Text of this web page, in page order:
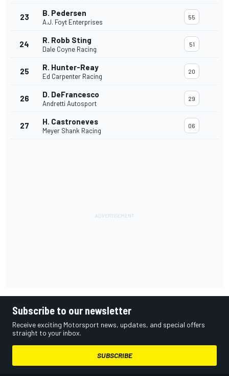
23 B. Pedersen
A.J. Foyt Enterprises
55
24 R. Robb Sting
Dale Coyne Racing
51
25 R. Hunter-Reay
Ed Carpenter Racing
20
26 D. DeFrancesco
Andretti Autosport
29
27 H. Castroneves
Meyer Shank Racing
06
Subscribe to our newsletter
Receive exciting Motorsport news, updates, and special offers
straight to your inbox.
SUBSCRIBE